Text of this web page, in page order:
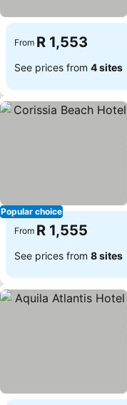
From R 1,553
See prices from 4 sites
Popular choice
From R 1,555
See prices from 8 sites